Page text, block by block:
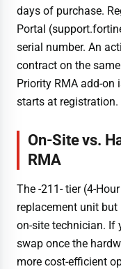
days of purchase.
Portal
serial number. An
contract on the
Priority RMA add-on
starts at registration.
On-Site vs.
RMA
The -211- tier (4-
replacement unit but
on-site technician. If
swap once the
more cost-efficient